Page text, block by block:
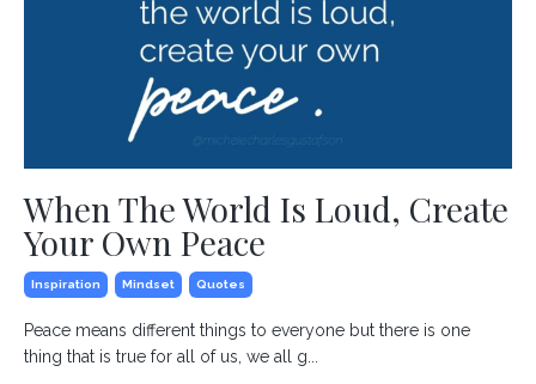
When The World Is Loud, Create
Your Own Peace
Inspiration Mindset Quotes
Peace means different things to everyone but there is one
thing that is true for all of us, we all g...